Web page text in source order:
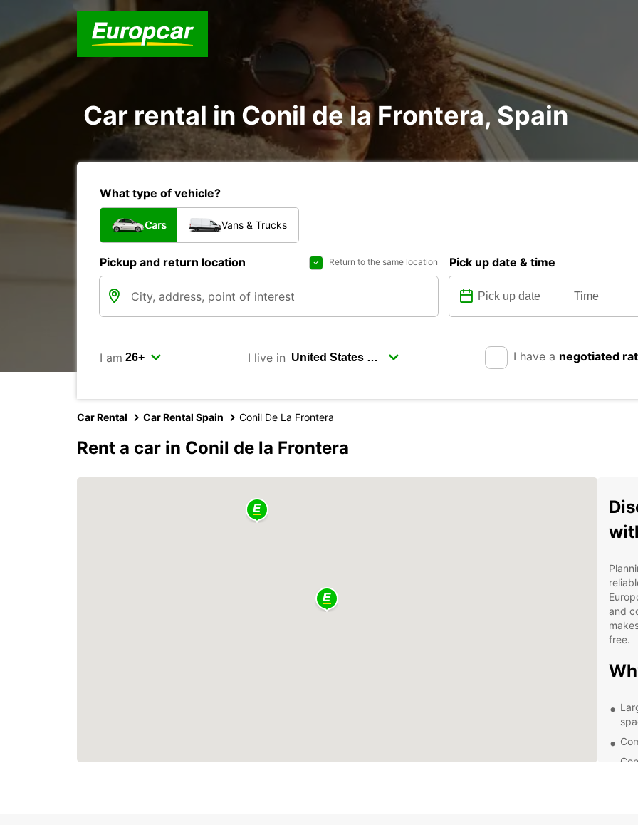
Car rental in Conil de la Frontera, Spain
What type of vehicle?
Cars Vans & Trucks
Pickup and return location Return to the same location Pick up date & time
I am I live in I have a negotiated
Car Rental Car Rental Spain Conil De La Frontera
Rent a car in Conil de la Frontera
and
free.